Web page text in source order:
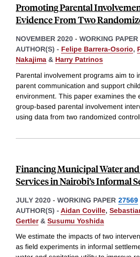
Promoting Parental
Evidence From Two
NOVEMBER 2020 - WORKING PAPER
AUTHOR(S) - Felipe Barrera-Osorio,
Nakajima & Harry Patrinos
Parental involvement programs aim to
parent communication and support
environment. This paper examines the
group-based parental involvement
using data from two randomized
Financing Municipal Water
Services in Nairobi’s Informal
JULY 2020 - WORKING PAPER 27569
AUTHOR(S) - Aidan Coville,
Gertler& Susumu Yoshida
We estimate the impacts of two
as field experiments in informal